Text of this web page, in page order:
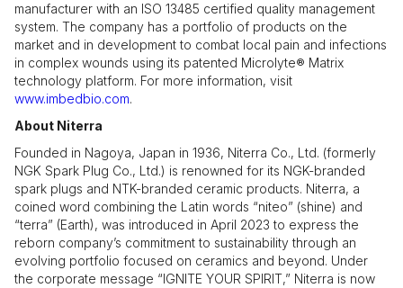
manufacturer with an ISO 13485 certified quality management
system. The company has a portfolio of products on the
market and in development to combat local pain and infections
in complex wounds using its patented Microlyte® Matrix
technology platform. For more information, visit
www.imbedbio.com.
About Niterra
Founded in Nagoya, Japan in 1936, Niterra Co., Ltd. (formerly
NGK Spark Plug Co., Ltd.) is renowned for its NGK-branded
spark plugs and NTK-branded ceramic products. Niterra, a
coined word combining the Latin words “niteo” (shine) and
“terra” (Earth), was introduced in April 2023 to express the
reborn company’s commitment to sustainability through an
evolving portfolio focused on ceramics and beyond. Under
the corporate message “IGNITE YOUR SPIRIT,” Niterra is now